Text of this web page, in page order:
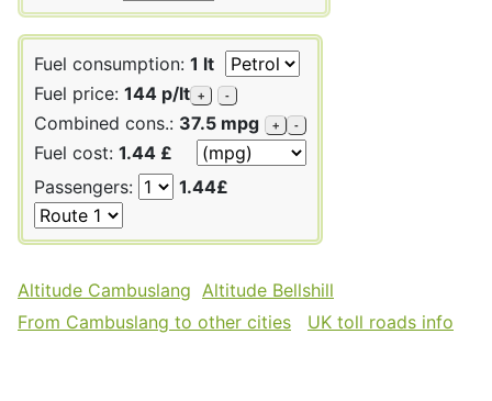
Fuel consumption: 1 lt
Fuel price: 144 p/lt + -
Combined cons.: 37.5 mpg + -
Fuel cost: 1.44 £
Passengers:
1.44£
Altitude Cambuslang Altitude Bellshill
From Cambuslang to other cities
UK toll roads info